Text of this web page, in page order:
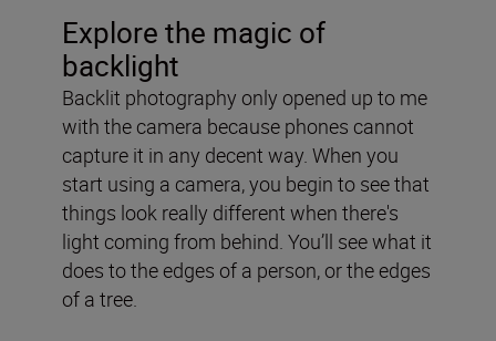
Explore the magic of
backlight
Backlit photography only opened up to me
with the camera because phones cannot
capture it in any decent way. When you
start using a camera, you begin to see that
things look really different when there's
light coming from behind. You’ll see what it
does to the edges of a person, or the edges
of a tree.